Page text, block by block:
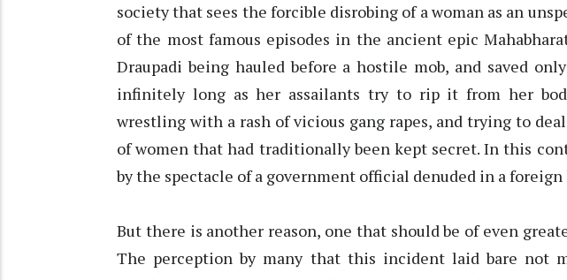
society that sees the forcible disrobing of a woman as an
of the most famous episodes in the ancient epic
Draupadi being hauled before a hostile mob, and saved
infinitely long as her assailants try to rip it from her
wrestling with a rash of vicious gang rapes, and trying to
of women that had traditionally been kept secret. In this
by the spectacle of a government official denuded in a
But there is another reason, one that should be of even
The perception by many that this incident laid bare not